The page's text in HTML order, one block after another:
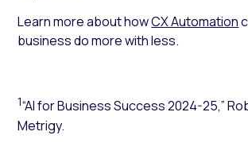
Learn more about howCX Automation
business do more with less.
1“AI for Business Success 2024-25,”
Metrigy.